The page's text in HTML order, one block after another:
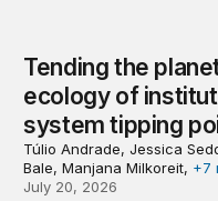
Tending the
ecology of
system tipping
Túlio Andrade, Jessica
Bale, Manjana Milkoreit, +7
July 20, 2026